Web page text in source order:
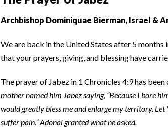
Archbishop Dominiquae Bierman, Israel &
We are back in the United States after 5
that your prayers, giving, and blessing have
The prayer of Jabez in 1 Chronicles 4:9 has been
mother named him Jabez saying, “Because I bore
would greatly bless me and enlarge my territory.
suffer pain.” Adonai granted what he asked.